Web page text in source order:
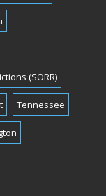
(SORR)
Tennessee